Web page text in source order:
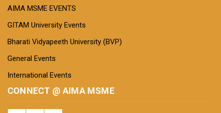
AIMA MSME EVENTS
GITAM University Events
Bharati Vidyapeeth University (BVP)
General Events
International Events
CONNECT @ AIMA MSME